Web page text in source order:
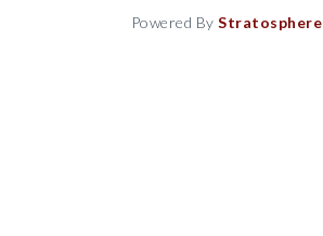
Powered ByStratosphere